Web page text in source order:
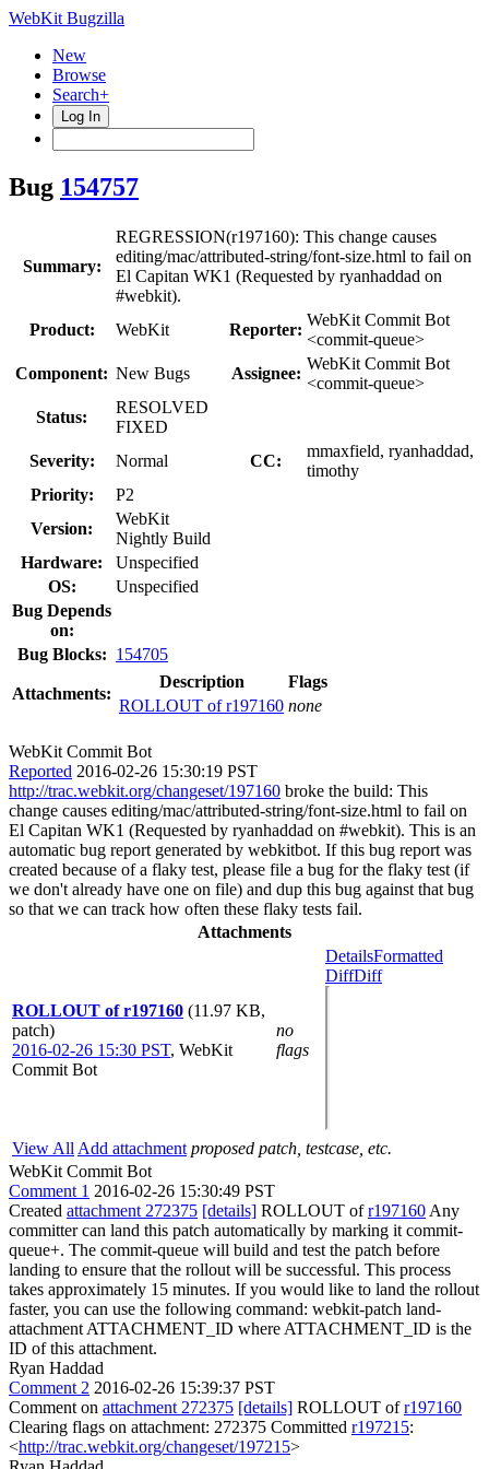
WebKit Bugzilla
New
Browse
Search+
Log In
Bug 154757
Summary:
REGRESSION(r197160): This change causes
editing/mac/attributed-string/font-size.html to fail on
El Capitan WK1 (Requested by ryanhaddad on
#webkit).
Product:
WebKit Reporter:
WebKit Commit Bot
<commit-queue>
Component: New Bugs Assignee:
WebKit Commit Bot
<commit-queue>
Status:
RESOLVED
FIXED
Severity:
Normal CC:
mmaxfield, ryanhaddad,
timothy
Priority:
P2
Version:
WebKit
Nightly Build
Hardware:
Unspecified
OS:
Unspecified
Bug Depends
on:
Bug Blocks: 154705
Attachments:
Description
Flags
ROLLOUT of r197160 none
WebKit Commit Bot
Reported 2016-02-26 15:30:19 PST
http://trac.webkit.org/changeset/197160 broke the build: This
change causes editing/mac/attributed-string/font-size.html to fail on
El Capitan WK1 (Requested by ryanhaddad on #webkit). This is an
automatic bug report generated by webkitbot. If this bug report was
created because of a flaky test, please file a bug for the flaky test (if
we don't already have one on file) and dup this bug against that bug
so that we can track how often these flaky tests fail.
Attachments
ROLLOUT of r197160 (11.97 KB,
patch)
2016-02-26 15:30 PST, WebKit
Commit Bot
no
flags
DetailsFormatted
DiffDiff
View All Add attachment proposed patch, testcase, etc.
WebKit Commit Bot
Comment 1 2016-02-26 15:30:49 PST
Created attachment 272375 [details] ROLLOUT ofr197160 Any
committer can land this patch automatically by marking it commit-
queue+. The commit-queue will build and test the patch before
landing to ensure that the rollout will be successful. This process
takes approximately 15 minutes. If you would like to land the rollout
faster, you can use the following command: webkit-patch land-
attachment ATTACHMENT_ID where ATTACHMENT_ID is the
ID of this attachment.
Ryan Haddad
Comment 2 2016-02-26 15:39:37 PST
Comment on attachment 272375 [details] ROLLOUT ofr197160
Clearing flags on attachment: 272375 Committed r197215:
<http://trac.webkit.org/changeset/197215>